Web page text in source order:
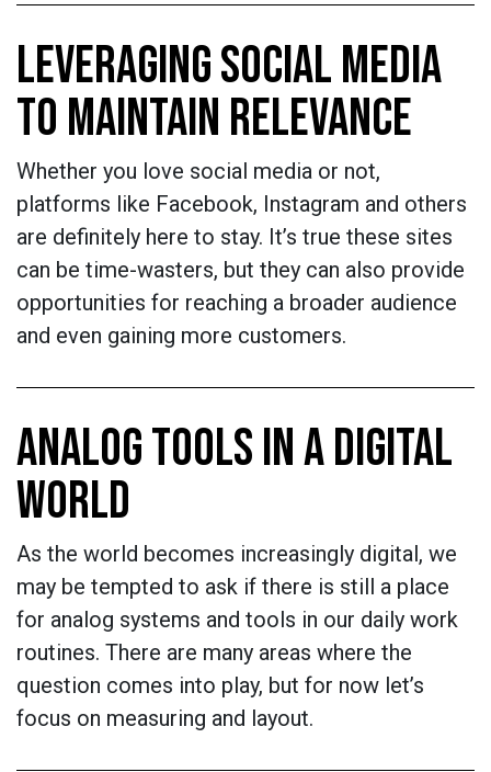
LEVERAGING SOCIAL MEDIA
TO MAINTAIN RELEVANCE
Whether you love social media or not,
platforms like Facebook, Instagram and others
are definitely here to stay. It’s true these sites
can be time-wasters, but they can also provide
opportunities for reaching a broader audience
and even gaining more customers.
ANALOG TOOLS IN A DIGITAL
WORLD
As the world becomes increasingly digital, we
may be tempted to ask if there is still a place
for analog systems and tools in our daily work
routines. There are many areas where the
question comes into play, but for now let’s
focus on measuring and layout.